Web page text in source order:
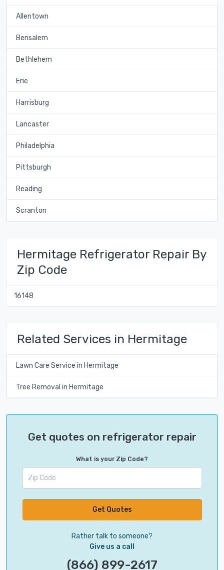
Allentown
Bensalem
Bethlehem
Erie
Harrisburg
Lancaster
Philadelphia
Pittsburgh
Reading
Scranton
Hermitage Refrigerator Repair By
Zip Code
16148
Related Services in Hermitage
Lawn Care Service in Hermitage
Tree Removal in Hermitage
Get quotes on refrigerator repair
What is your Zip Code?
Get Quotes
Rather talk to someone?
Give us a call
(866) 899-2617